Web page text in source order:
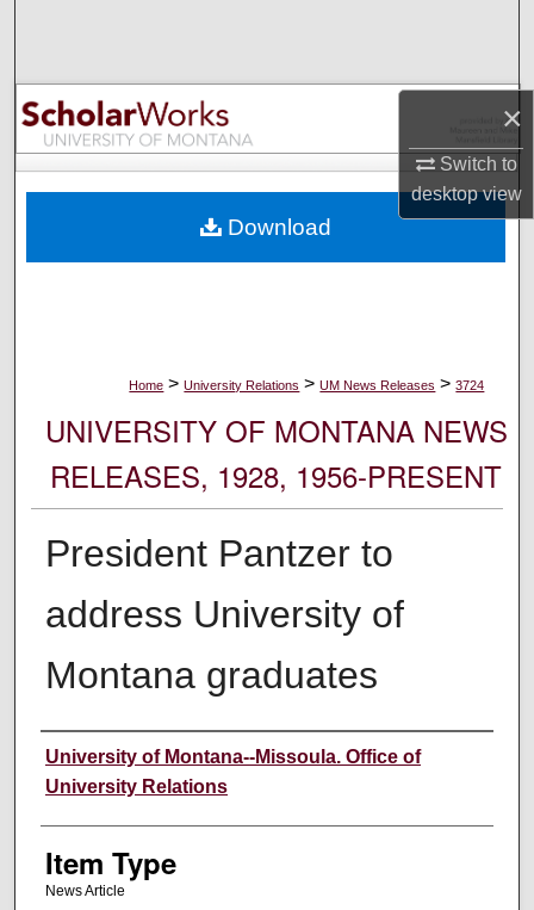
×
Switch to
desktopview
Browse Collections
My Account
Digital Commons Network™
Home > University Relations > UM News Releases > 3724
UNIVERSITY OF MONTANA NEWS
RELEASES, 1928, 1956-PRESENT
President Pantzer to
address University of
Montana graduates
Author
University of Montana--Missoula. Office of
University Relations
Item Type
News Article
Download